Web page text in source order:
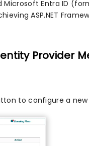
Entra ID
ASP.NET
Provider
to configure a new